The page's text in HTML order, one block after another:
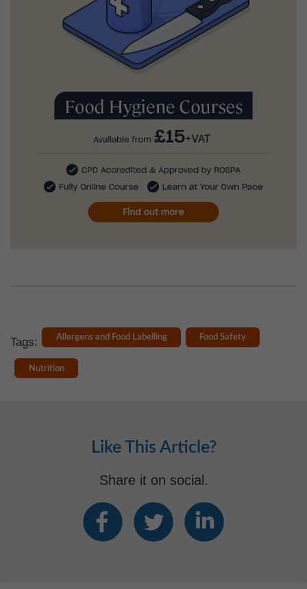
Tags: Allergens and Food Labelling Food Safety
Nutrition
Like This Article?
Share it on social.